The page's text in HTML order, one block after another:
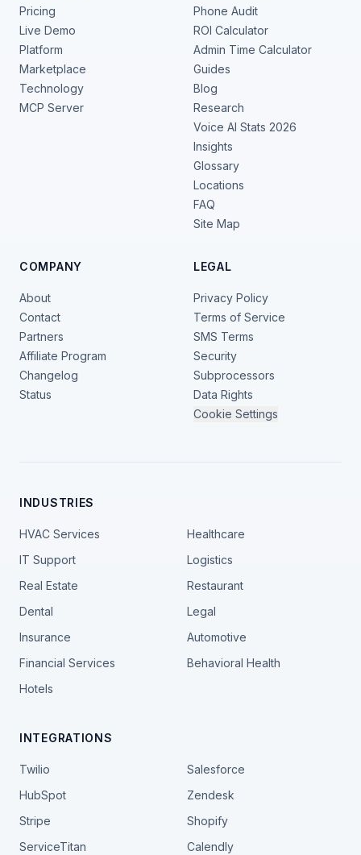
Pricing
Live Demo
Platform
Marketplace
Technology
MCP Server
Phone Audit
ROI Calculator
Admin Time Calculator
Guides
Blog
Research
Voice AI Stats 2026
Insights
Glossary
Locations
FAQ
Site Map
COMPANY
About
Contact
Partners
Affiliate Program
Changelog
Status
LEGAL
Privacy Policy
Terms of Service
SMS Terms
Security
Subprocessors
Data Rights
Cookie Settings
INDUSTRIES
HVAC Services
Healthcare
IT Support
Logistics
Real Estate
Restaurant
Dental
Legal
Insurance
Automotive
Financial Services
Behavioral Health
Hotels
INTEGRATIONS
Twilio
Salesforce
HubSpot
Zendesk
Stripe
Shopify
ServiceTitan
Calendly